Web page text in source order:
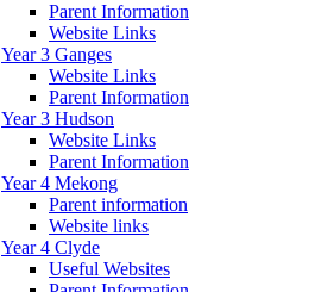
Parent Information
Website Links
Year 3 Ganges
Website Links
Parent Information
Year 3 Hudson
Website Links
Parent Information
Year 4 Mekong
Parent information
Website links
Year 4 Clyde
Useful Websites